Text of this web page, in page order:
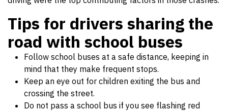
Tips for drivers sharing the
road with school buses
Follow school buses at a safe distance, keeping in
mind that they make frequent stops.
Keep an eye out for children exiting the bus and
crossing the street.
Do not pass a school bus if you see flashing red